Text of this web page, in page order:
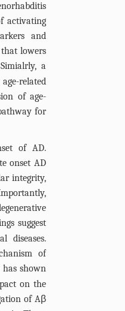
activating
and
lowers
a
related
of age-
for
of AD.
onset AD
integrity,
suggest
diseases.
of
shown
on the
of Aβ